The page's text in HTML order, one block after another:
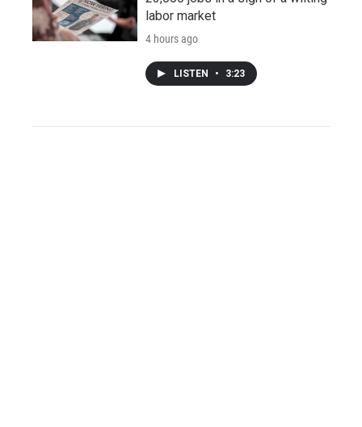
labor market
4 hours ago
LISTEN • 3:23